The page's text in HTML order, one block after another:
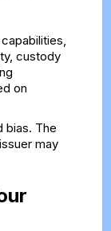
custody
on
bias. The
may